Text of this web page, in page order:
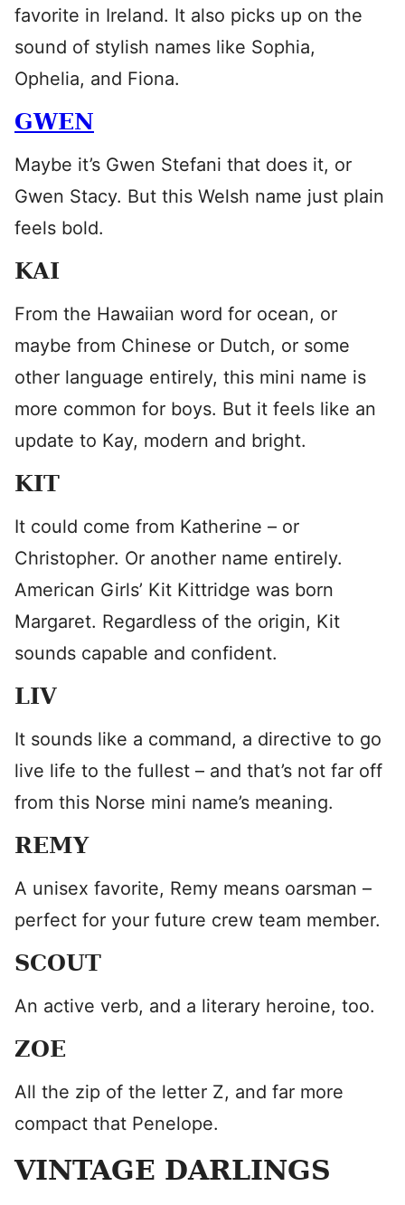
favorite in Ireland. It also picks up on the
sound of stylish names like Sophia,
Ophelia, and Fiona.
GWEN
Maybe it’s Gwen Stefani that does it, or
Gwen Stacy. But this Welsh name just plain
feels bold.
KAI
From the Hawaiian word for ocean, or
maybe from Chinese or Dutch, or some
other language entirely, this mini name is
more common for boys. But it feels like an
update to Kay, modern and bright.
KIT
It could come from Katherine – or
Christopher. Or another name entirely.
American Girls’ Kit Kittridge was born
Margaret. Regardless of the origin, Kit
sounds capable and confident.
LIV
It sounds like a command, a directive to go
live life to the fullest – and that’s not far off
from this Norse mini name’s meaning.
REMY
A unisex favorite, Remy means oarsman –
perfect for your future crew team member.
SCOUT
An active verb, and a literary heroine, too.
ZOE
All the zip of the letter Z, and far more
compact that Penelope.
VINTAGE DARLINGS